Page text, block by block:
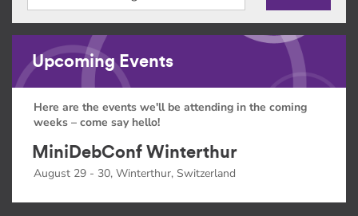
Upcoming Events
Here are the events we'll be attending in the coming
weeks – come say hello!
MiniDebConf Winterthur
August 29 - 30, Winterthur, Switzerland